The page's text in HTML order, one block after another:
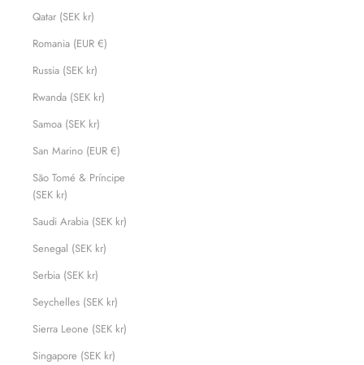
Qatar (SEK kr)
Romania (EUR €)
Russia (SEK kr)
Rwanda (SEK kr)
Samoa (SEK kr)
San Marino (EUR €)
São Tomé & Príncipe
(SEK kr)
Saudi Arabia (SEK kr)
Senegal (SEK kr)
Serbia (SEK kr)
Seychelles (SEK kr)
Sierra Leone (SEK kr)
Singapore (SEK kr)